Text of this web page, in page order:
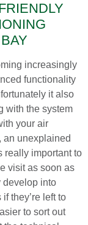
increasingly
functionality
it also
with the system
your air
an unexplained
really important to
visit as soon as
develop into
they’re left to
to sort out